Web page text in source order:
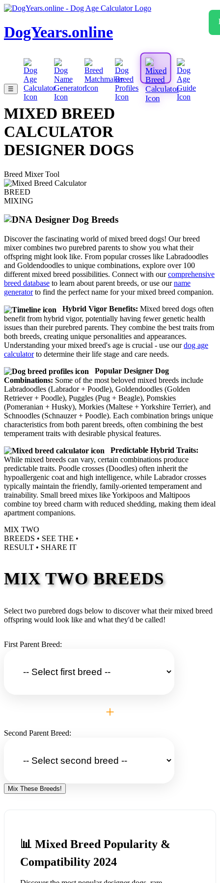
DogYears.online
☰
MIXED BREED
CALCULATOR
DESIGNER DOGS
Breed Mixer Tool
BREED
MIXING
Designer Dog Breeds
Discover the fascinating world of mixed breed dogs! Our breed
mixer combines two purebred parents to show you what their
offspring might look like. From popular crosses like Labradoodles
and Goldendoodles to unique combinations, explore over 100
different mixed breed possibilities. Connect with ourcomprehensive
breed database to learn about parent breeds, or use ourname
generatorto find the perfect name for your mixed breed companion.
Hybrid Vigor Benefits: Mixed breed dogs often
benefit from hybrid vigor, potentially having fewer genetic health
issues than their purebred parents. They combine the best traits from
both breeds, creating unique personalities and appearances.
Understanding your mixed breed's age is crucial - use ourdog age
calculatorto determine their life stage and care needs.
Popular Designer Dog
Combinations: Some of the most beloved mixed breeds include
Labradoodles (Labrador + Poodle), Goldendoodles (Golden
Retriever + Poodle), Puggles (Pug + Beagle), Pomskies
(Pomeranian + Husky), Morkies (Maltese + Yorkshire Terrier), and
Schnoodles (Schnauzer + Poodle). Each combination brings unique
characteristics from both parent breeds, often combining the best
temperament traits with desirable physical features.
Predictable Hybrid Traits:
While mixed breeds can vary, certain combinations produce
predictable traits. Poodle crosses (Doodles) often inherit the
hypoallergenic coat and high intelligence, while Labrador crosses
typically maintain the friendly, family-oriented temperament and
trainability. Small breed mixes like Yorkipoos and Maltipoos
combine toy breed charm with reduced shedding, making them ideal
apartment companions.
MIX TWO
BREEDS • SEE THE •
RESULT • SHARE IT
MIX TWO BREEDS
Select two purebred dogs below to discover what their mixed breed
offspring would look like and what they'd be called!
First Parent Breed:
+
Second Parent Breed:
Mix These Breeds!
📊 Mixed Breed Popularity &
Compatibility 2024